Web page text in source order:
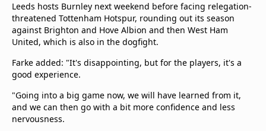
Leeds hosts Burnley next weekend before facing relegation-
threatened Tottenham Hotspur, rounding out its season
against Brighton and Hove Albion and then West Ham
United, which is also in the dogfight.
Farke added: "It's disappointing, but for the players, it's a
good experience.
"Going into a big game now, we will have learned from it,
and we can then go with a bit more confidence and less
nervousness.